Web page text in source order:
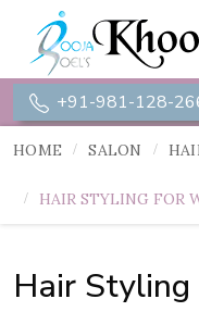
+91-981-128-
HOME SALON
HAIR STYLING FOR
Hair